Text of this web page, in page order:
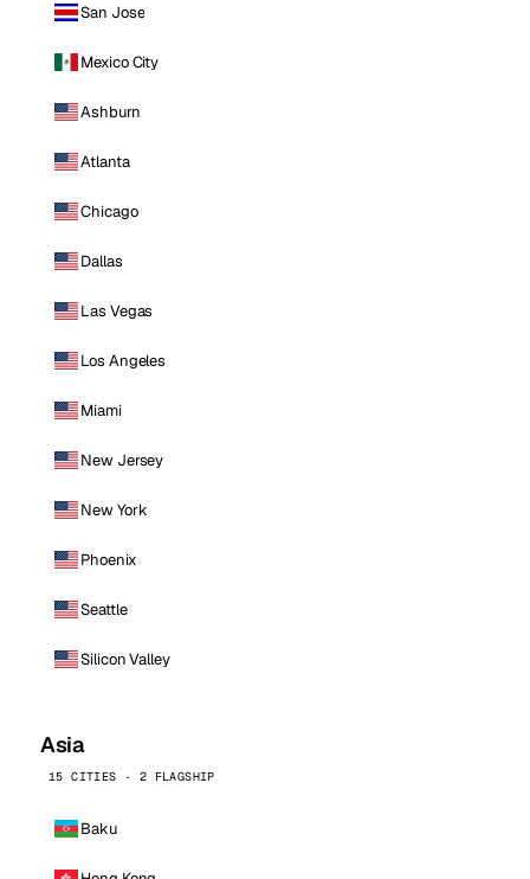
San Jose
Mexico City
Ashburn
Atlanta
Chicago
Dallas
Las Vegas
Los Angeles
Miami
New Jersey
New York
Phoenix
Seattle
Silicon Valley
Asia
15 CITIES · 2 FLAGSHIP
Baku